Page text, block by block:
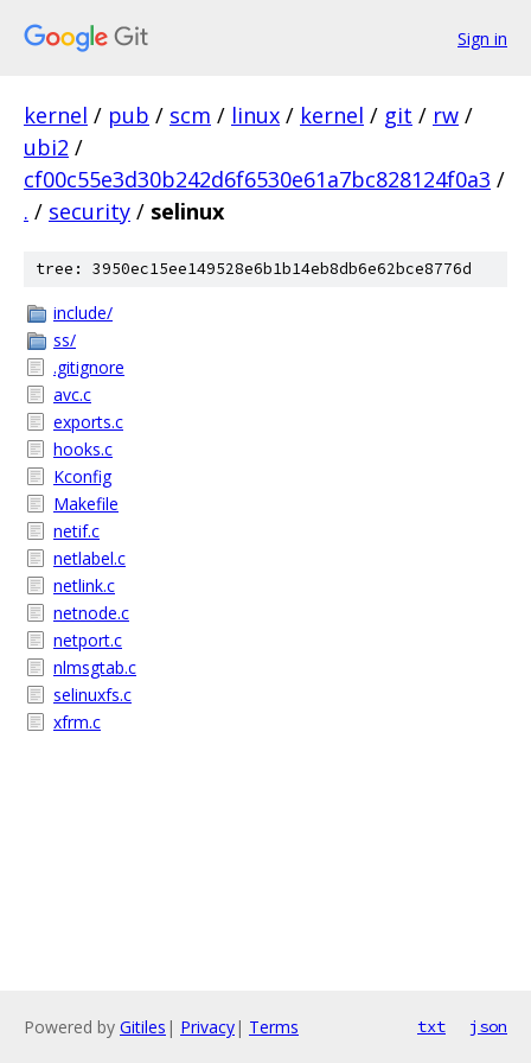
Sign in
kernel / pub / scm / linux / kernel / git / rw /
ubi2 /
cf00c55e3d30b242d6f6530e61a7bc828124f0a3 /
. / security / selinux
tree: 3950ec15ee149528e6b1b14eb8db6e62bce8776d
include/
ss/
.gitignore
avc.c
exports.c
hooks.c
Kconfig
Makefile
netif.c
netlabel.c
netlink.c
netnode.c
netport.c
nlmsgtab.c
selinuxfs.c
xfrm.c
Powered by Gitiles | Privacy| Terms txt json